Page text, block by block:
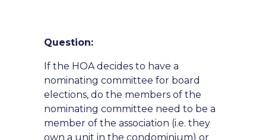
Question:
If the HOA decides to have a
nominating committee for board
elections, do the members of the
nominating committee need to be a
member of the association (i.e. they
own a unit in the condominium) or